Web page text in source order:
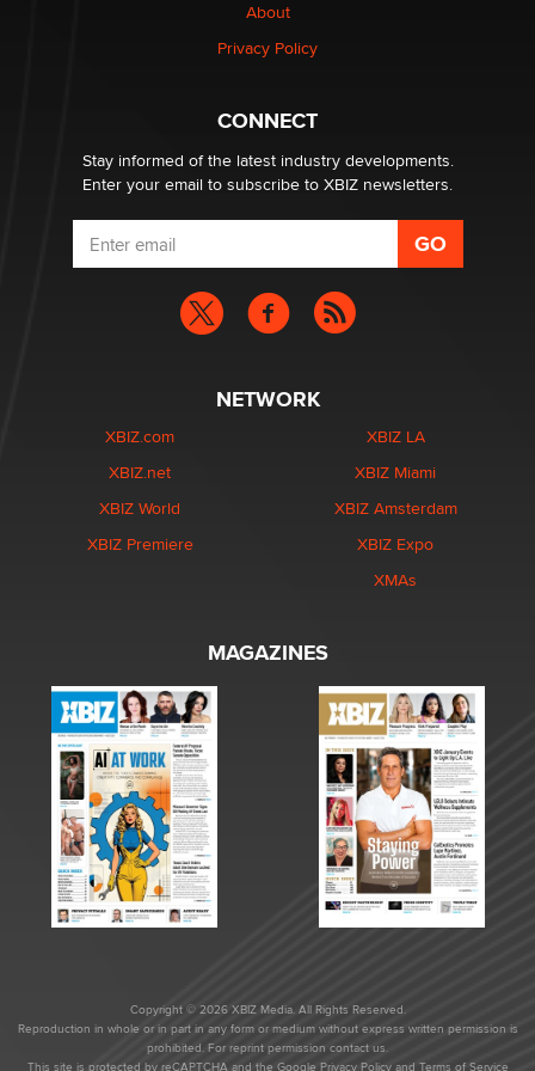
What are the best adult affiliates in 2026 Now we have
age verification laws world wide
Dizzy
About
Privacy Policy
CONNECT
Stay informed of the latest industry developments.
Enter your email to subscribe to XBIZ newsletters.
NETWORK
XBIZ.com
XBIZ.net
XBIZ World
XBIZ Premiere
XBIZ LA
XBIZ Miami
XBIZ Amsterdam
XBIZ Expo
XMAs
MAGAZINES
Copyright © 2026 XBIZ Media. All Rights Reserved.
Reproduction in whole or in part in any form or medium without express written permission is
prohibited. For reprint permission contact us.
This site is protected by reCAPTCHA and the Google Privacy Policyand Terms of Service